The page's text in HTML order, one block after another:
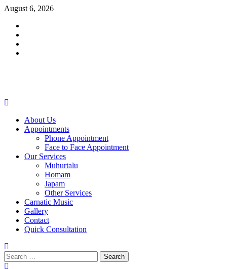
Skip
content
August 6, 2026
About Us
Appointments
Phone Appointment
Face to Face Appointment
Our Services
Muhurtalu
Homam
Japam
Other Services
Carnatic Music
Gallery
Contact
Quick Consultation
Search
for: